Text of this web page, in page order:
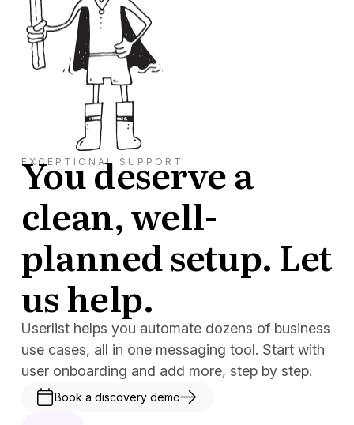
EXCEPTIONAL SUPPORT
You deserve a
clean, well-
planned setup. Let
us help.
Userlist helps you automate dozens of business
use cases, all in one messaging tool. Start with
user onboarding and add more, step by step.
Book a discovery demo